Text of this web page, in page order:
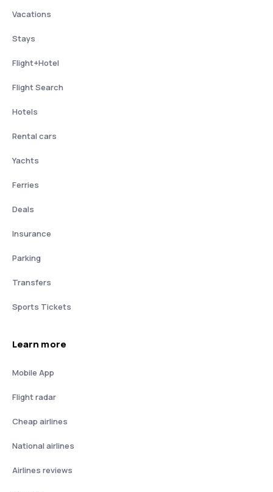
Vacations
Stays
Flight+Hotel
Flight Search
Hotels
Rental cars
Yachts
Ferries
Deals
Insurance
Parking
Transfers
Sports Tickets
Learn more
Mobile App
Flight radar
Cheap airlines
National airlines
Airlines reviews